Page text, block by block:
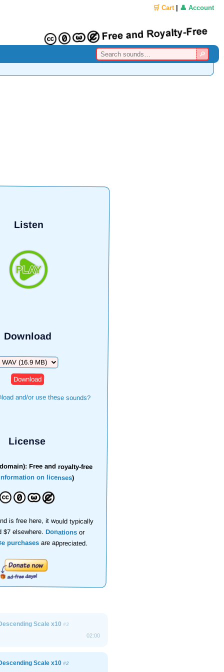
🛒 Cart| 👤 Account
Listen
Download
and/or use these sounds?
License
Free and royalty-free
on licenses)
is free here, it would typically
$7 elsewhere.Donations or
purchasesare appreciated.
Scale x10#3
02:00
Scale x10#2